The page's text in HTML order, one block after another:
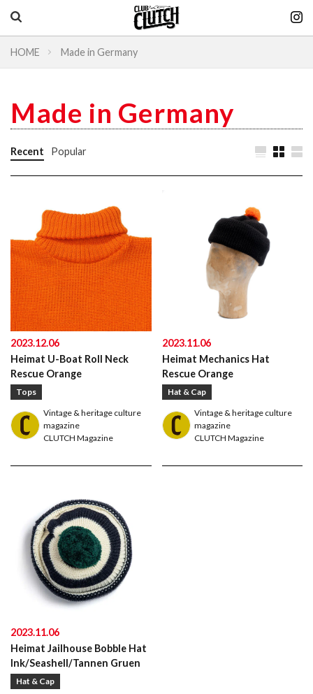
HOME Made in Germany
Made in Germany
Recent Popular
2023.12.06
Heimat U-Boat Roll Neck
Rescue Orange
Tops
Vintage & heritage culture
magazine
CLUTCH Magazine
2023.11.06
Heimat Mechanics Hat
Rescue Orange
Hat & Cap
Vintage & heritage culture
magazine
CLUTCH Magazine
2023.11.06
Heimat Jailhouse Bobble Hat
Ink/Seashell/Tannen Gruen
Hat & Cap
Vintage & heritage culture magazine
American traditional, ivy & preppy style magazine
2nd